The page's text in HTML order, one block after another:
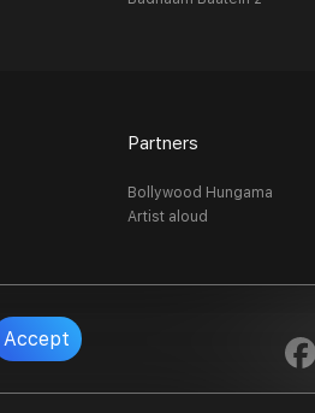
Accept
Partners
Bollywood Hungama
Artist aloud